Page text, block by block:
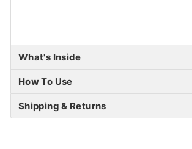
What's Inside
How To Use
Shipping & Returns